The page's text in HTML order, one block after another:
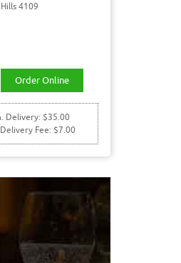
4109
Order Online
Delivery: $35.00
Fee: $7.00